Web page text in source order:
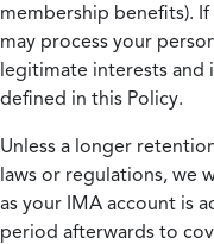
membership benefits).
may process your
legitimate interests and
defined in this Policy.
Unless a longer
laws or regulations, we
as your IMA account is
period afterwards to